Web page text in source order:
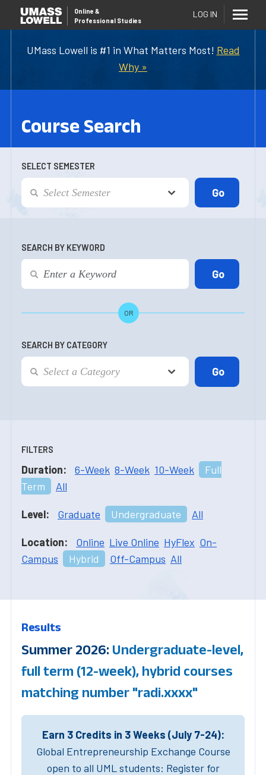
UMass Lowell is #1 in What Matters Most! Read
Why »
Online &
Professional Studies
LOG IN
Course Search
SELECT SEMESTER
SEARCH BY KEYWORD
OR
SEARCH BY CATEGORY
FILTERS
Duration: 6-Week 8-Week 10-Week
Full
Term
All
Level: Graduate Undergraduate All
Location: Online Live Online HyFlex On-
Campus
Hybrid Off-Campus All
Results
Summer 2026: Undergraduate-level,
full term (12-week), hybrid courses
matching number "radi.xxxx"
Earn 3 Credits in 3 Weeks (July 7-24):
Global Entrepreneurship Exchange Course
open to all UML students: Register for